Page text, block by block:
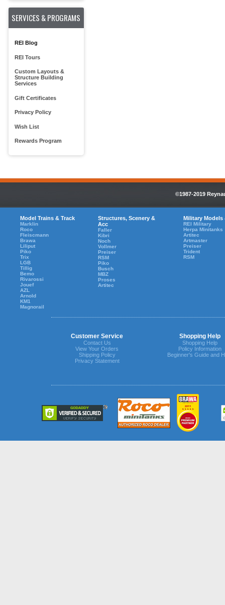
SERVICES & PROGRAMS
REI Blog
REI Tours
Custom Layouts &
Structure Building
Services
Gift Certificates
Privacy Policy
Wish List
Rewards Program
©1987-2019
Model Trains & Track
Marklin
Roco
Fleiscmann
Brawa
Liliput
Piko
Trix
LGB
Tillig
Bemo
Rivarossi
Jouef
AZL
Arnold
KM1
Magnorail
Structures, Scenery &
Acc
Faller
Kibri
Noch
Vollmer
Preiser
RSM
Piko
Busch
MBZ
Proses
Artitec
Military Models
REI Military
Herpa Minitanks
Artitec
Artmaster
Preiser
Trident
RSM
Customer Service Shopping Help
Contact Us
View Your Orders
Shipping Policy
Privacy Statement
Shopping Help
Policy Information
Beginner's Guide and